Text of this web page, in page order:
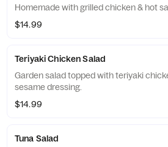
Homemade with grilled chicken & hot
$14.99
Teriyaki Chicken Salad
Garden salad topped with teriyaki
sesame dressing.
$14.99
Tuna Salad